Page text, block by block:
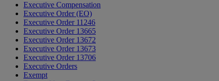
Executive Compensation
Executive Order (EO)
Executive Order 11246
Executive Order 13665
Executive Order 13672
Executive Order 13673
Executive Order 13706
Executive Orders
Exempt